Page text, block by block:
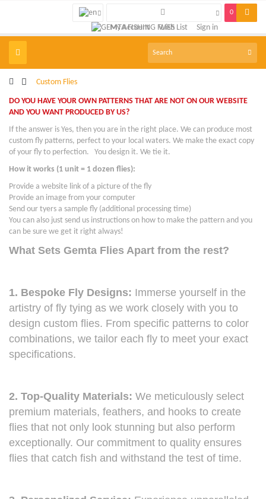
0
My Account Wish List Sign in
Toggle
navigation
> Custom Flies
DO YOU HAVE YOUR OWN PATTERNS THAT ARE NOT ON OUR WEBSITE
AND YOU WANT PRODUCED BY US?
If the answer is Yes, then you are in the right place. We can produce most
custom fly patterns, perfect to your local waters. We make the exact copy
of your fly to perfection. You design it. We tie it.
How it works (1 unit = 1 dozen flies):
Provide a website link of a picture of the fly
Provide an image from your computer
Send our tyers a sample fly (additional processing time)
You can also just send us instructions on how to make the pattern and you
can be sure we get it right always!
What Sets Gemta Flies Apart from the rest?
1. Bespoke Fly Designs: Immerse yourself in the
artistry of fly tying as we work closely with you to
design custom flies. From specific patterns to color
combinations, we tailor each fly to meet your exact
specifications.
2. Top-Quality Materials: We meticulously select
premium materials, feathers, and hooks to create
flies that not only look stunning but also perform
exceptionally. Our commitment to quality ensures
flies that catch fish and withstand the test of time.